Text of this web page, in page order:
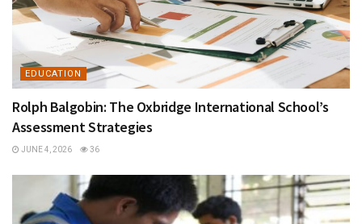
EDUCATION
Rolph Balgobin: The Oxbridge International School’s
Assessment Strategies
JUNE 4, 2026 36